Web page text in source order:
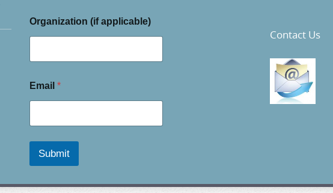
Organization (if applicable)
Email *
Submit
Contact Us